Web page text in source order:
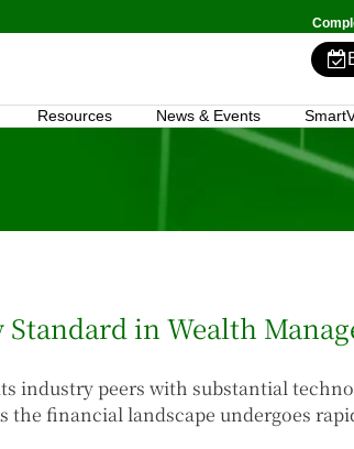
Resources News & Events
Standard in Wealth
industry peers with substantial
financial landscape undergoes